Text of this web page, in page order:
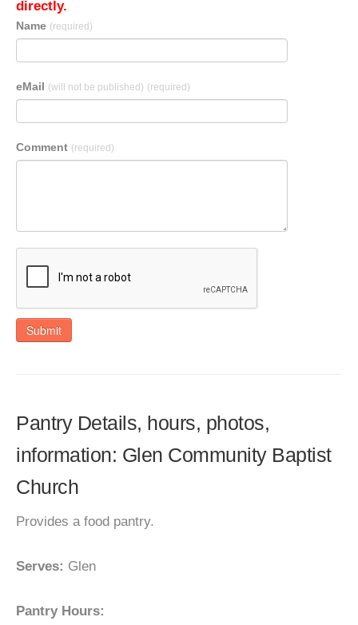
directly.
Name (required)
eMail (will not be published) (required)
Comment (required)
Submit
Pantry Details, hours, photos,
information: Glen Community Baptist
Church
Provides a food pantry.
Serves: Glen
Pantry Hours: